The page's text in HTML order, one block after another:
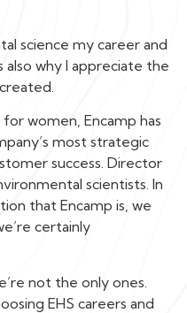
science my career and
also why I appreciate the
women, Encamp has
most strategic
success. Director
scientists. In
that Encamp is, we
certainly
not the only ones.
EHS careers and